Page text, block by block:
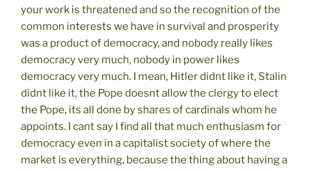
your work is threatened and so the recognition of the
common interests we have in survival and prosperity
was a product of democracy, and nobody really likes
democracy very much, nobody in power likes
democracy very much. I mean, Hitler didnt like it, Stalin
didnt like it, the Pope doesnt allow the clergy to elect
the Pope, its all done by shares of cardinals whom he
appoints. I cant say I find all that much enthusiasm for
democracy even in a capitalist society of where the
market is everything, because the thing about having a